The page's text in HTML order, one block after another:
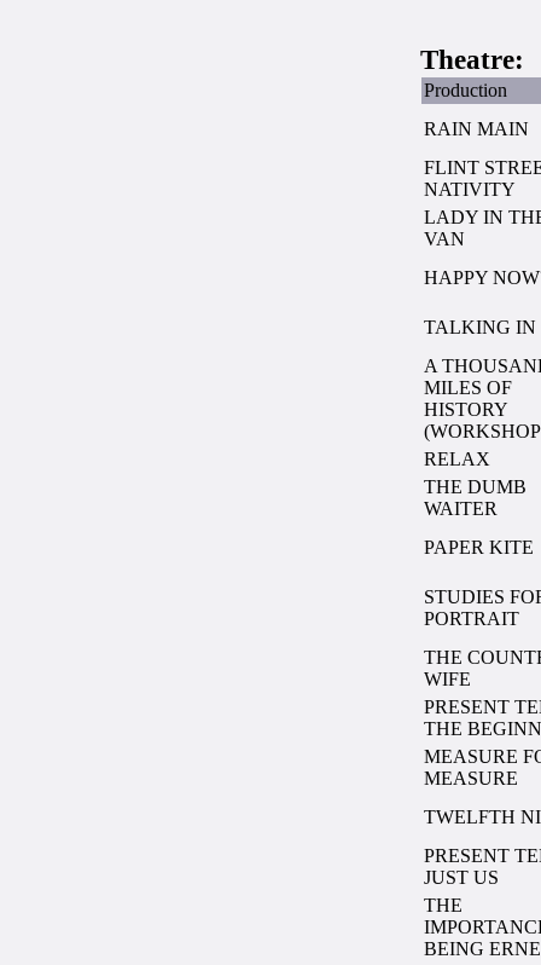
Theatre:
Production
RAIN MAIN
FLINT
NATIVITY
LADY IN
VAN
HAPPY
TALKING IN
A
MILES OF
HISTORY
RELAX
THE DUMB
WAITER
PAPER KITE
STUDIES
PORTRAIT
THE
WIFE
PRESENT
THE
MEASURE
MEASURE
TWELFTH
PRESENT
JUST US
THE
BEING